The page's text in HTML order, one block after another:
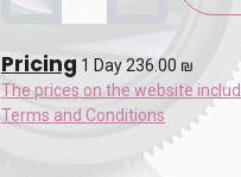
Pricing 1 Day 236.00 ₪
The prices on the website
Terms and Conditions